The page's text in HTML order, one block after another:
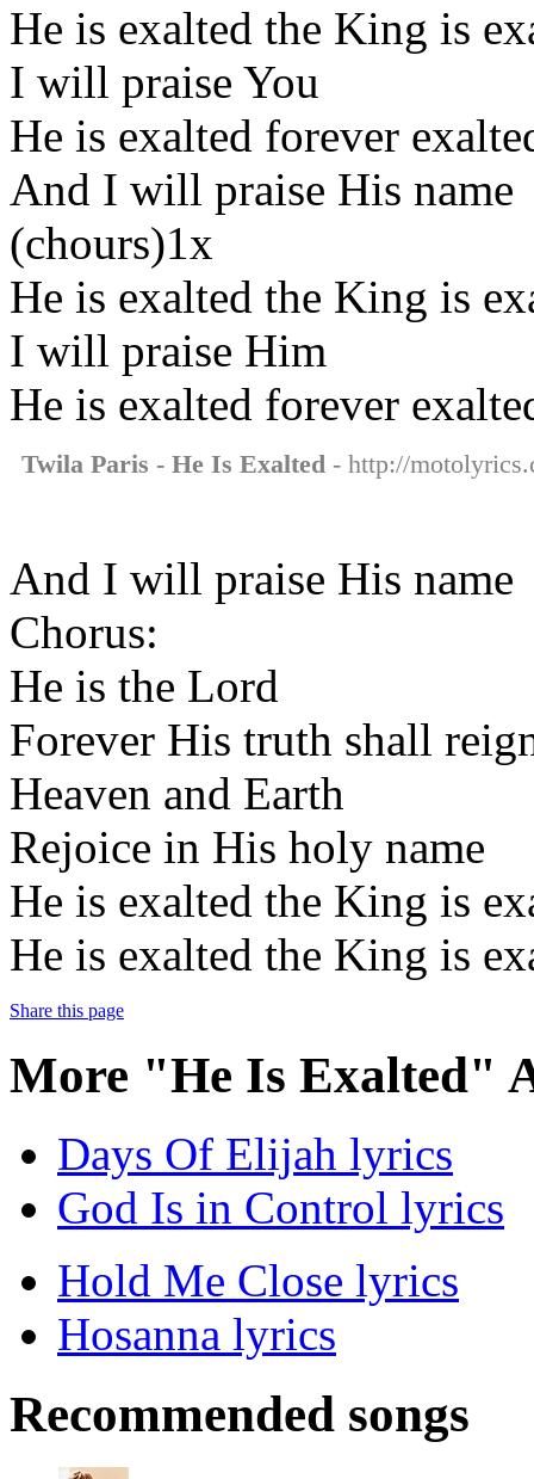
He is exalted the King is
I will praise You
He is exalted forever
And I will praise His name
(chours)1x
He is exalted the King is
I will praise Him
He is exalted forever
Twila Paris - He Is Exalted - http://
And I will praise His name
Chorus:
He is the Lord
Forever His truth shall
Heaven and Earth
Rejoice in His holy name
He is exalted the King is
He is exalted the King is
Share this page
More "He Is Exalted"
Days Of Elijah lyrics
God Is in Control lyrics
Hold Me Close lyrics
Hosanna lyrics
Recommended songs